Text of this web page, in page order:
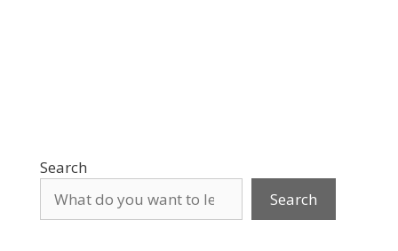
Search
Search